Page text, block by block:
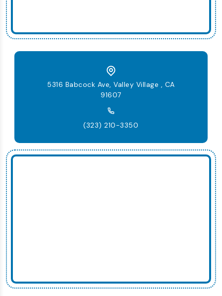
5316 Babcock Ave, Valley Village , CA
91607
(323) 210-3350